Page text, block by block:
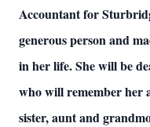
Accountant for
generous person and
in her life. She will be
who will remember her
sister, aunt and